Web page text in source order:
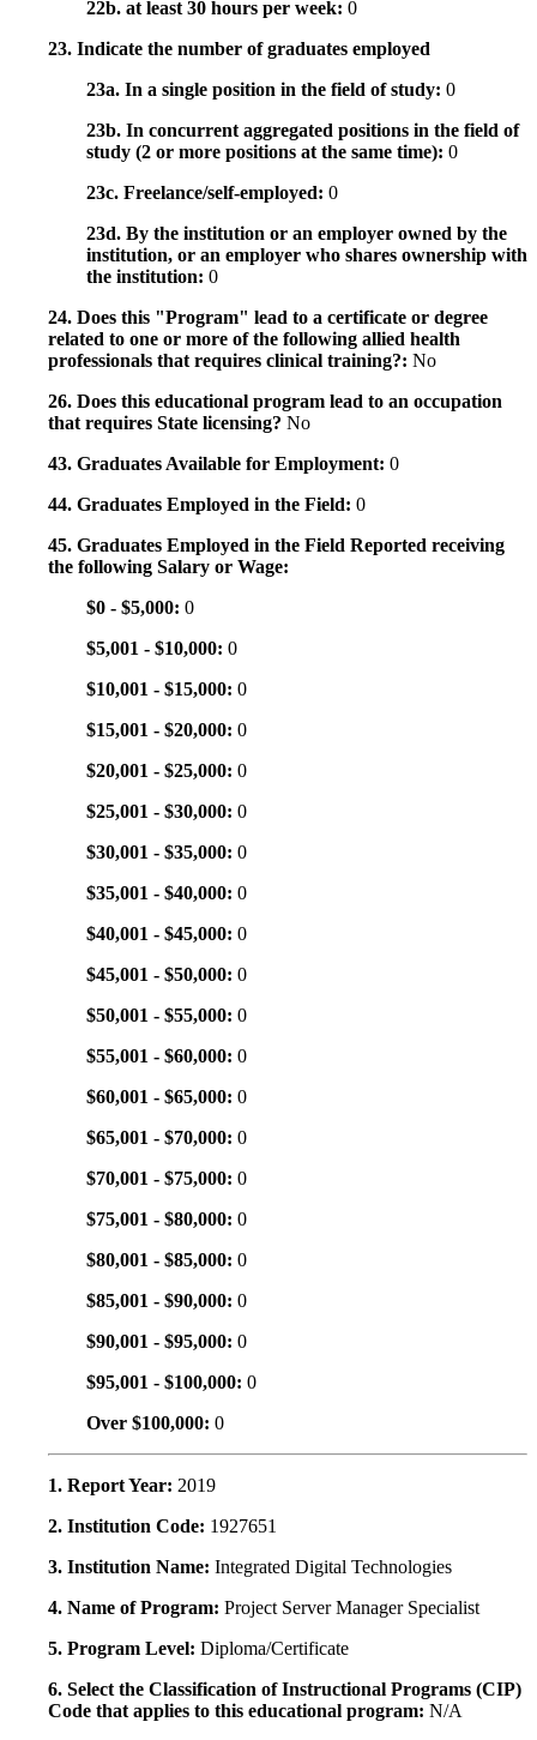
22b. at least 30 hours per week: 0
23. Indicate the number of graduates employed
23a. In a single position in the field of study: 0
23b. In concurrent aggregated positions in the field of
study (2 or more positions at the same time): 0
23c. Freelance/self-employed: 0
23d. By the institution or an employer owned by the
institution, or an employer who shares ownership with
the institution: 0
24. Does this "Program" lead to a certificate or degree
related to one or more of the following allied health
professionals that requires clinical training?: No
26. Does this educational program lead to an occupation
that requires State licensing? No
43. Graduates Available for Employment: 0
44. Graduates Employed in the Field: 0
45. Graduates Employed in the Field Reported receiving
the following Salary or Wage:
$0 - $5,000: 0
$5,001 - $10,000: 0
$10,001 - $15,000: 0
$15,001 - $20,000: 0
$20,001 - $25,000: 0
$25,001 - $30,000: 0
$30,001 - $35,000: 0
$35,001 - $40,000: 0
$40,001 - $45,000: 0
$45,001 - $50,000: 0
$50,001 - $55,000: 0
$55,001 - $60,000: 0
$60,001 - $65,000: 0
$65,001 - $70,000: 0
$70,001 - $75,000: 0
$75,001 - $80,000: 0
$80,001 - $85,000: 0
$85,001 - $90,000: 0
$90,001 - $95,000: 0
$95,001 - $100,000: 0
Over $100,000: 0
1. Report Year: 2019
2. Institution Code: 1927651
3. Institution Name: Integrated Digital Technologies
4. Name of Program: Project Server Manager Specialist
5. Program Level: Diploma/Certificate
6. Select the Classification of Instructional Programs (CIP)
Code that applies to this educational program: N/A